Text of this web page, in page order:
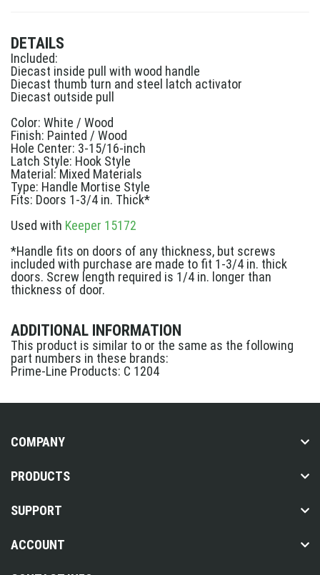
DETAILS
Included:
Diecast inside pull with wood handle
Diecast thumb turn and steel latch activator
Diecast outside pull
Color: White / Wood
Finish: Painted / Wood
Hole Center: 3-15/16-inch
Latch Style: Hook Style
Material: Mixed Materials
Type: Handle Mortise Style
Fits: Doors 1-3/4 in. Thick*
Used with Keeper 15172
*Handle fits on doors of any thickness, but screws
included with purchase are made to fit 1-3/4 in. thick
doors. Screw length required is 1/4 in. longer than
thickness of door.
ADDITIONAL INFORMATION
This product is similar to or the same as the following
part numbers in these brands:
Prime-Line Products: C 1204
COMPANY
PRODUCTS
SUPPORT
ACCOUNT